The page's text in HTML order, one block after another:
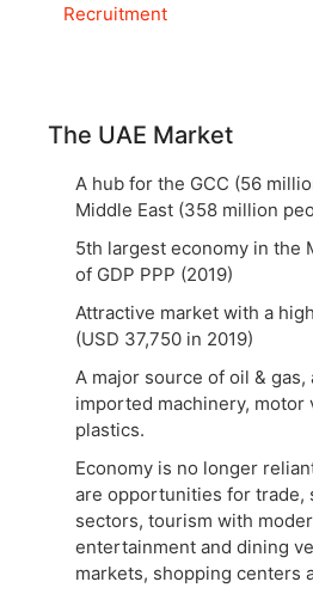
Recruitment
The UAE Market
A hub for the GCC (56
Middle East (358 million
5th largest economy in the
of GDP PPP (2019)
Attractive market with a
(USD 37,750 in 2019)
A major source of oil &
imported machinery, motor
plastics.
Economy is no longer
are opportunities for trade,
sectors, tourism with
entertainment and dining
markets, shopping centers